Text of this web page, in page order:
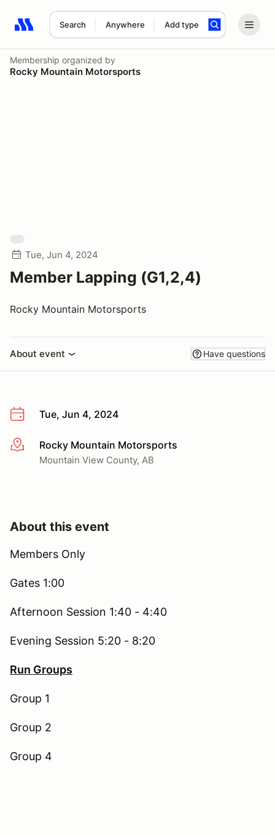
Search Anywhere Add type
Search results: No search term
Membership organized by
Rocky Mountain Motorsports
Tue, Jun 4, 2024
Member Lapping (G1,2,4)
Rocky Mountain Motorsports
About event Have questions
Tue, Jun 4, 2024
More infoRocky Mountain Motorsports
Mountain View County, AB
About this event
Members Only
Gates 1:00
Afternoon Session 1:40 - 4:40
Evening Session 5:20 - 8:20
Run Groups
Group 1
Group 2
Group 4